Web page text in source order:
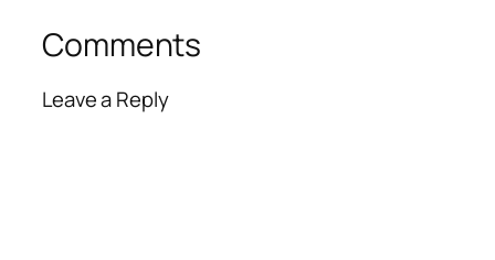
Comments
Leave a Reply